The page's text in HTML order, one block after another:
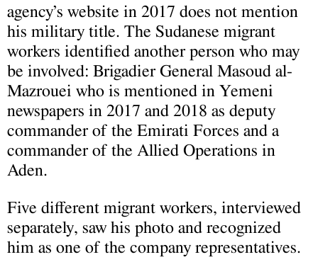
agency’s website in 2017 does not mention
his military title. The Sudanese migrant
workers identified another person who may
be involved: Brigadier General Masoud al-
Mazrouei who is mentioned in Yemeni
newspapers in 2017 and 2018 as deputy
commander of the Emirati Forces and a
commander of the Allied Operations in
Aden.
Five different migrant workers, interviewed
separately, saw his photo and recognized
him as one of the company representatives.